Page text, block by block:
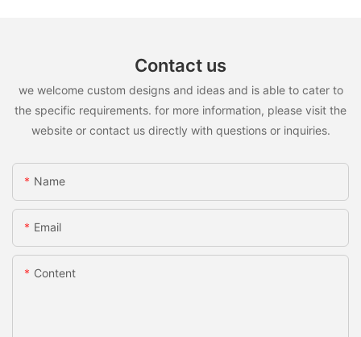
Contact us
we welcome custom designs and ideas and is able to cater to
the specific requirements. for more information, please visit the
website or contact us directly with questions or inquiries.
Name
Email
Content